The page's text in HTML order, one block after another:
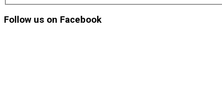
Follow us on Facebook